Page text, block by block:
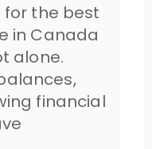
for the best
in Canada
alone.
financial